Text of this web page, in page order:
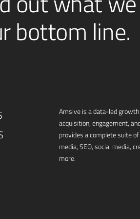
bottom line.
Amsive is a data-led
acquisition, engagement,
provides a complete suite
media, SEO, social media,
more.